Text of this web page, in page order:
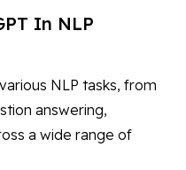
In NLP
NLP tasks, from
answering,
a wide range of